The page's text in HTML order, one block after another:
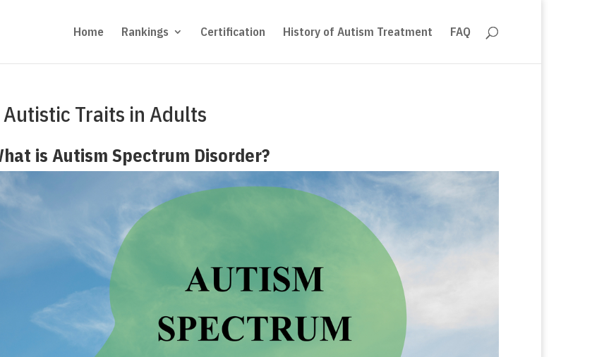
Home Rankings Certification History of Autism Treatment FAQ
Autistic Traits in Adults
is Autism Spectrum Disorder?